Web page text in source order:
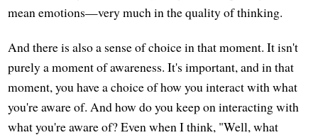
mean emotions—very much in the quality of thinking.
And there is also a sense of choice in that moment. It isn't
purely a moment of awareness. It's important, and in that
moment, you have a choice of how you interact with what
you're aware of. And how do you keep on interacting with
what you're aware of? Even when I think, "Well, what